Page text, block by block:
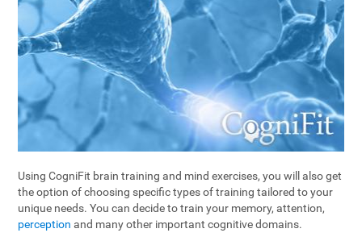
Using CogniFit brain training and mind exercises, you will also get
the option of choosing specific types of training tailored to your
unique needs. You can decide to train your memory, attention,
perception and many other important cognitive domains.